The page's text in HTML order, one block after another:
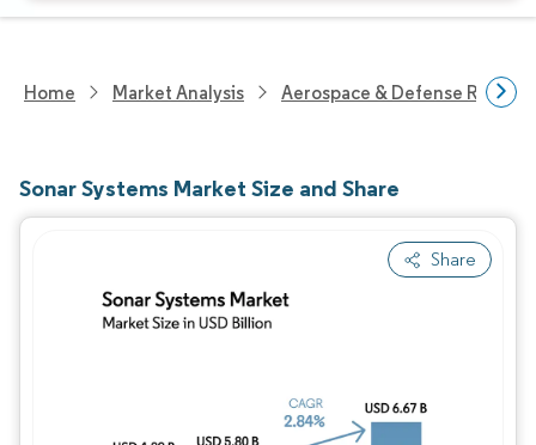
Home Market Analysis Aerospace & Defense
Sonar Systems Market Size and Share
Share